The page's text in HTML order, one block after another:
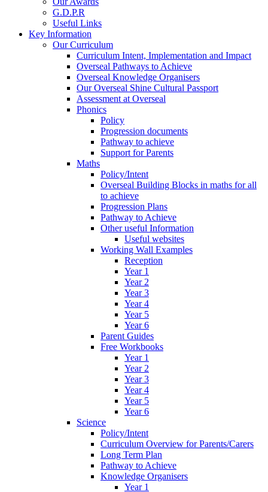
G.D.P.R
Useful Links
Key Information
Our Curriculum
Curriculum Intent, Implementation and Impact
Overseal Pathways to Achieve
Overseal Knowledge Organisers
Our Overseal Shine Cultural Passport
Assessment at Overseal
Phonics
Policy
Progression documents
Pathway to achieve
Support for Parents
Maths
Policy/Intent
Overseal Building Blocks in maths for all
to achieve
Progression Plans
Pathway to Achieve
Other useful Information
Useful websites
Working Wall Examples
Reception
Year 1
Year 2
Year 3
Year 4
Year 5
Year 6
Parent Guides
Free Workbooks
Year 1
Year 2
Year 3
Year 4
Year 5
Year 6
Science
Policy/Intent
Curriculum Overview for Parents/Carers
Long Term Plan
Pathway to Achieve
Knowledge Organisers
Year 1